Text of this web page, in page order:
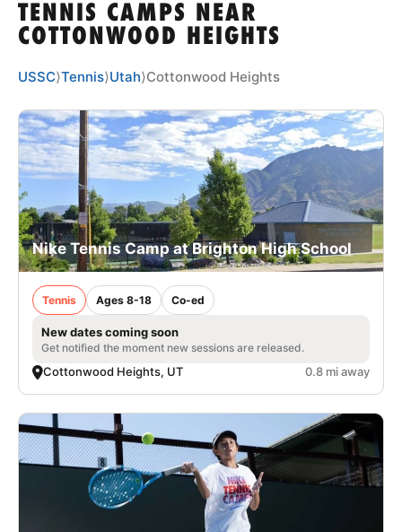
TIPS
NEWS
CAMP STORE
LOGIN
VIEW CART
TENNIS CAMPS NEAR
COTTONWOOD HEIGHTS
USSC⟩Tennis⟩Utah⟩Cottonwood Heights
Nike Tennis Camp at Brighton High School
Tennis Ages 8-18 Co-ed
New dates coming soon
Get notified the moment new sessions are released.
Cottonwood Heights, UT 0.8 mi away